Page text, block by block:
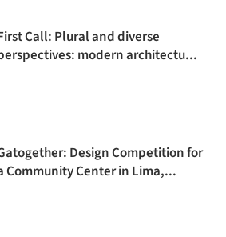
Call: Plural and diverse
modern architectu...
Design Competition for
Community Center in Lima,...